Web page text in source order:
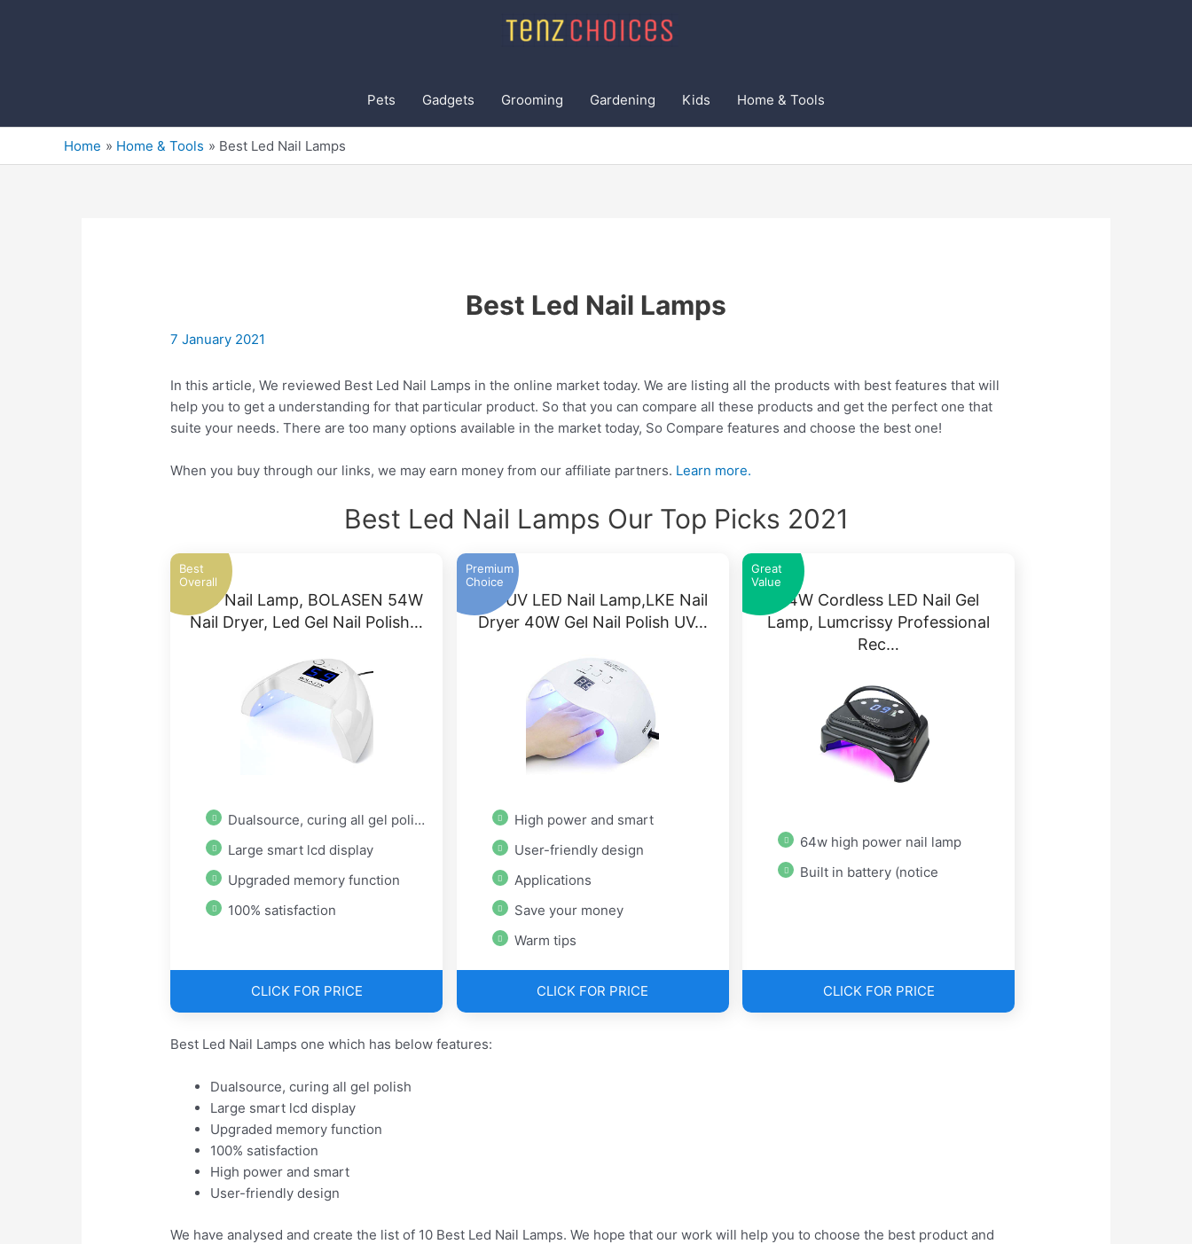
Pets Gadgets Grooming Gardening Kids Home & Tools
Home Home & Tools Best Led Nail Lamps
Best Led Nail Lamps
7 January 2021
In this article, We reviewed Best Led Nail Lamps in the online market today. We are listing all the products with best features that will
help you to get a understanding for that particular product. So that you can compare all these products and get the perfect one that
suite your needs. There are too many options available in the market today, So Compare features and choose the best one!
When you buy through our links, we may earn money from our affiliate partners. Learn more.
Best Led Nail Lamps Our Top Picks 2021
Best
Overall
LED Nail Lamp, BOLASEN 54W
Nail Dryer, Led Gel Nail Polish…
Dualsource, curing all gel polish
Large smart lcd display
Upgraded memory function
100% satisfaction
CLICK FOR PRICE
Premium
Choice
Gel UV LED Nail Lamp,LKE Nail
Dryer 40W Gel Nail Polish UV…
High power and smart
User-friendly design
Applications
Save your money
Warm tips
CLICK FOR PRICE
Great
Value
64W Cordless LED Nail Gel
Lamp, Lumcrissy Professional
Rec…
64w high power nail lamp
Built in battery (notice
CLICK FOR PRICE
Best Led Nail Lamps one which has below features:
Dualsource, curing all gel polish
Large smart lcd display
Upgraded memory function
100% satisfaction
High power and smart
User-friendly design
We have analysed and create the list of 10 Best Led Nail Lamps. We hope that our work will help you to choose the best product and